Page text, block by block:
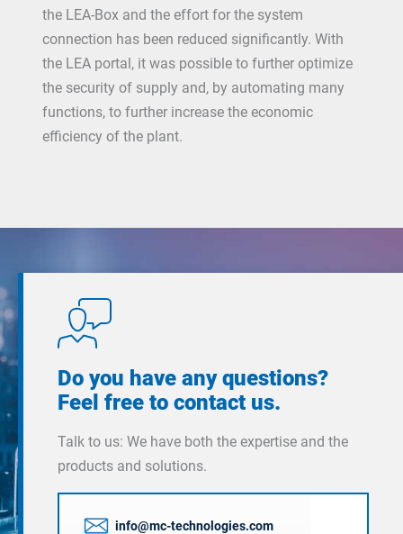
the LEA-Box and the effort for the system
connection has been reduced significantly. With
the LEA portal, it was possible to further optimize
the security of supply and, by automating many
functions, to further increase the economic
efficiency of the plant.
Do you have any questions?
Feel free to contact us.
Talk to us: We have both the expertise and the
products and solutions.
info@mc-technologies.com